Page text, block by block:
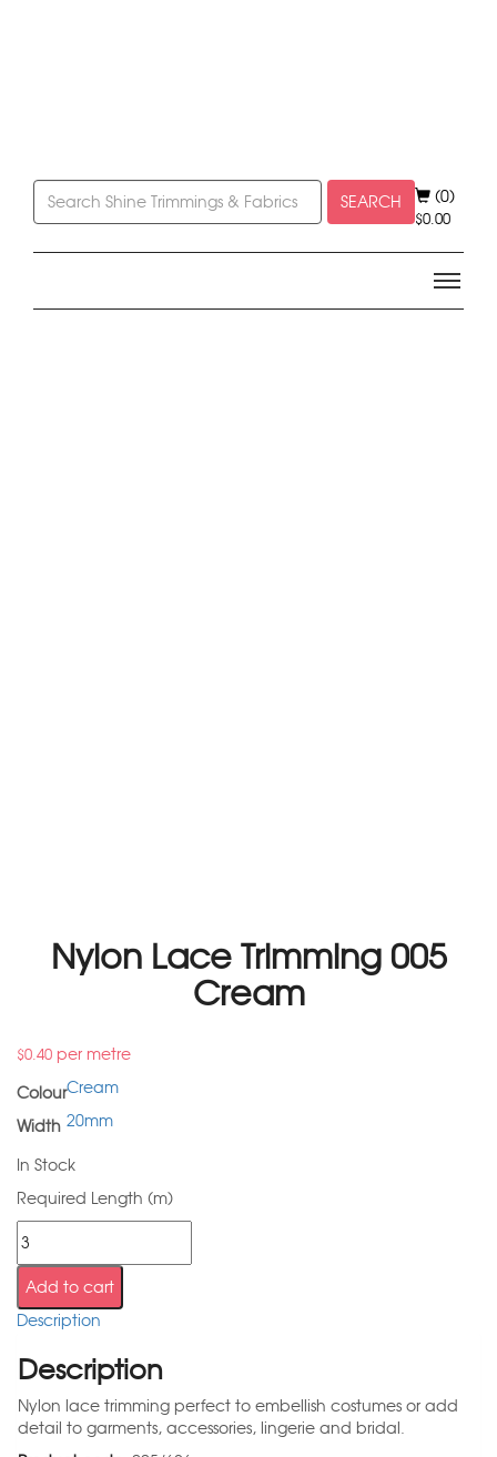
SEARCH (0)
$0.00
Nylon Lace Trimming 005
Cream
$0.40 per metre
ColourCream
Width 20mm
In Stock
Required Length (m)
Add to cart
Description
Description
Nylon lace trimming perfect to embellish costumes or add
detail to garments, accessories, lingerie and bridal.